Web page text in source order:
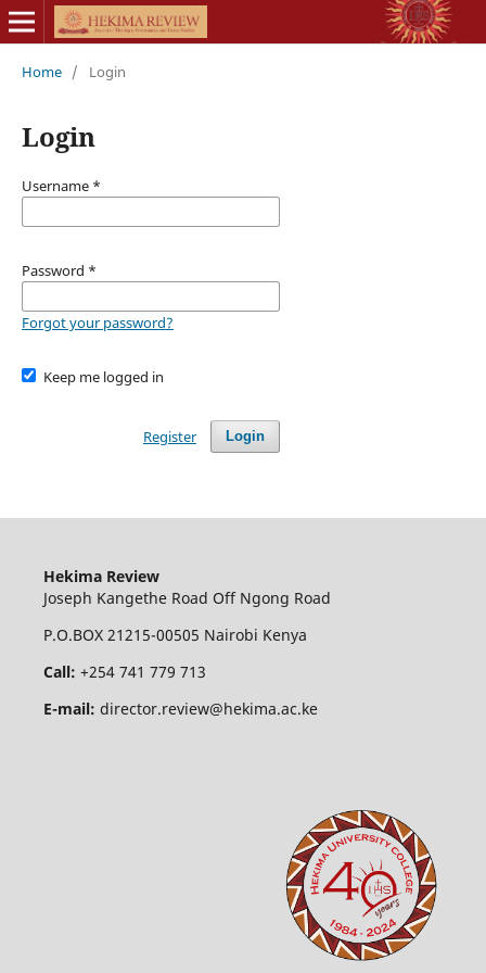
Home / Login
Login
Username *
Password *
Forgot your password?
Keep me logged in
Login
Register
Hekima Review
Joseph Kangethe Road Off Ngong Road
P.O.BOX 21215-00505 Nairobi Kenya
Call: +254 741 779 713
E-mail: director.review@hekima.ac.ke